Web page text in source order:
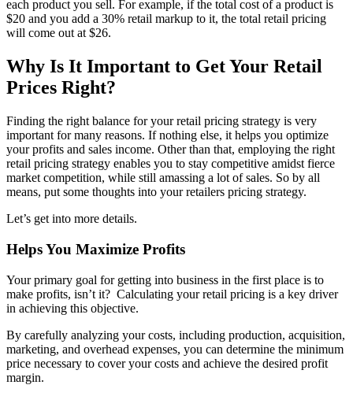
each product you sell. For example, if the total cost of a product is
$20 and you add a 30% retail markup to it, the total retail pricing
will come out at $26.
Why Is It Important to Get Your Retail
Prices Right?
Finding the right balance for your retail pricing strategy is very
important for many reasons. If nothing else, it helps you optimize
your profits and sales income. Other than that, employing the right
retail pricing strategy enables you to stay competitive amidst fierce
market competition, while still amassing a lot of sales. So by all
means, put some thoughts into your retailers pricing strategy.
Let’s get into more details.
Helps You Maximize Profits
Your primary goal for getting into business in the first place is to
make profits, isn’t it? Calculating your retail pricing is a key driver
in achieving this objective.
By carefully analyzing your costs, including production, acquisition,
marketing, and overhead expenses, you can determine the minimum
price necessary to cover your costs and achieve the desired profit
margin.